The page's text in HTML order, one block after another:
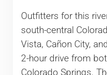
Outfitters for this
south-central
Vista, Cañon City,
2-hour drive from
Colorado Springs.